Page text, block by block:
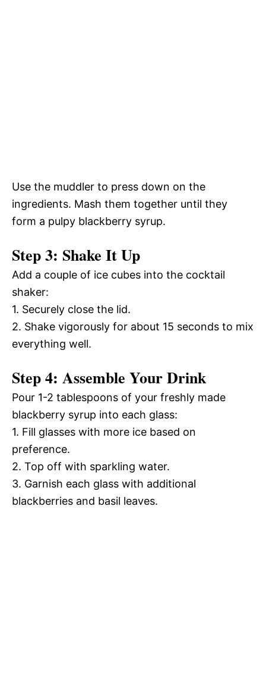
Use the muddler to press down on the
ingredients. Mash them together until they
form a pulpy blackberry syrup.
Step 3: Shake It Up
Add a couple of ice cubes into the cocktail
shaker:
1. Securely close the lid.
2. Shake vigorously for about 15 seconds to mix
everything well.
Step 4: Assemble Your Drink
Pour 1-2 tablespoons of your freshly made
blackberry syrup into each glass:
1. Fill glasses with more ice based on
preference.
2. Top off with sparkling water.
3. Garnish each glass with additional
blackberries and basil leaves.